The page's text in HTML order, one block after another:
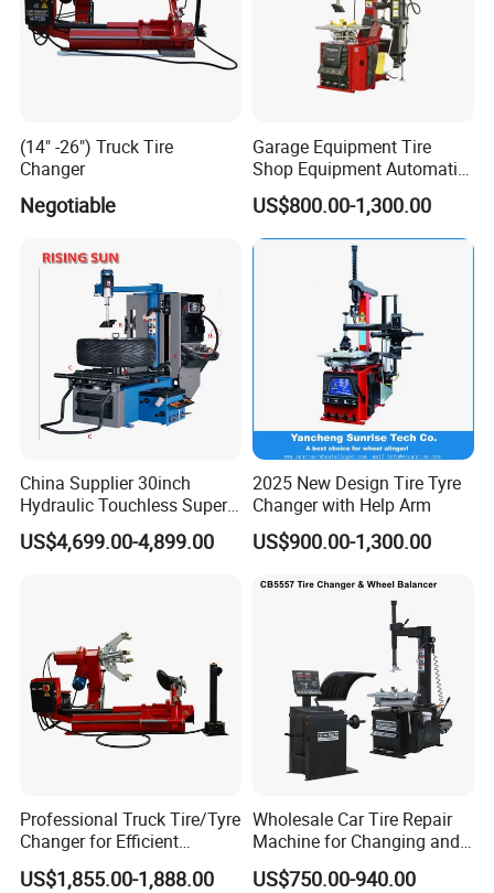
(14" -26") Truck Tire
Changer
Negotiable
Garage Equipment Tire
Shop Equipment Automatic
Electric/Pneumatic Wheel
Clamp Tire Changer with
Tilting Back Post with
Assist Arm (Zh650RA)
US$800.00-1,300.00
China Supplier 30inch
Hydraulic Touchless Super
Automatic Tire Changer for
Garage Equipment
US$4,699.00-4,899.00
2025 New Design Tire Tyre
Changer with Help Arm
US$900.00-1,300.00
Professional Truck Tire/Tyre
Changer for Efficient
Mounting Services
US$1,855.00-1,888.00
Wholesale Car Tire Repair
Machine for Changing and
Balancing Tyre
US$750.00-940.00